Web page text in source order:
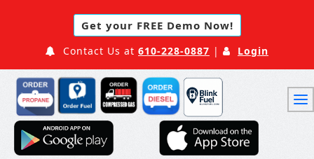
Get your FREE Demo Now!
Contact Us at 610-228-0887 | Login